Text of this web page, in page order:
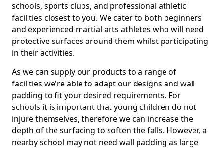
schools, sports clubs, and professional athletic
facilities closest to you. We cater to both beginners
and experienced martial arts athletes who will need
protective surfaces around them whilst participating
in their activities.
As we can supply our products to a range of
facilities we're able to adapt our designs and wall
padding to fit your desired requirements. For
schools it is important that young children do not
injure themselves, therefore we can increase the
depth of the surfacing to soften the falls. However, a
nearby school may not need wall padding as large